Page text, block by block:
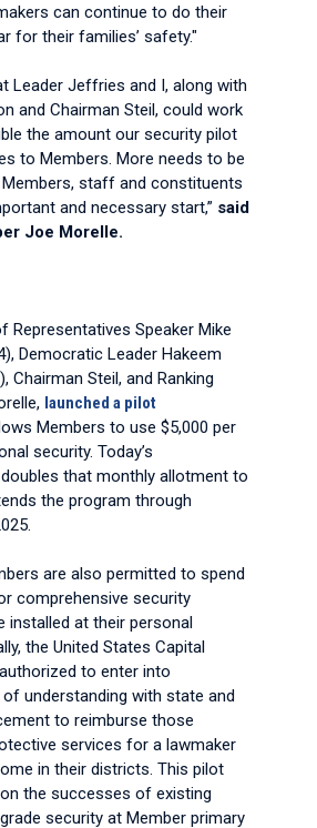
can continue to do their
for their families’ safety."
Leader Jeffries and I, along with
and Chairman Steil, could work
the amount our security pilot
to Members. More needs to be
staff and constituents
and necessary start,” said
Joe Morelle.
Representatives Speaker Mike
Democratic Leader Hakeem
Chairman Steil, and Ranking
launched a pilot
Members to use $5,000 per
security. Today’s
that monthly allotment to
the program through
are also permitted to spend
comprehensive security
installed at their personal
the United States Capital
to enter into
understanding with state and
to reimburse those
services for a lawmaker
in their districts. This pilot
the successes of existing
security at Member primary